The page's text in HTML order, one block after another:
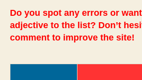
Do you spot any errors or
adjective to the list? Don’t
comment to improve the site!